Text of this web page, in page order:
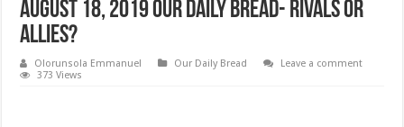
August 18, 2019 Our Daily Bread- Rivals or
Allies?
Olorunsola Emmanuel Our Daily Bread
Leave a comment
373 Views